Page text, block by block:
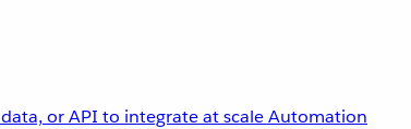
or API to integrate at scaleAutomation